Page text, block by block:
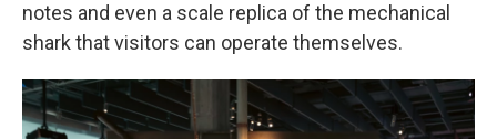
notes and even a scale replica of the mechanical
shark that visitors can operate themselves.